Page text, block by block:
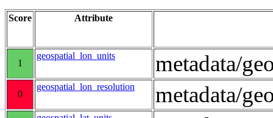
Score Attribute
1
geospatial_lon_units metadata/
0
geospatial_lon_resolution metadata/